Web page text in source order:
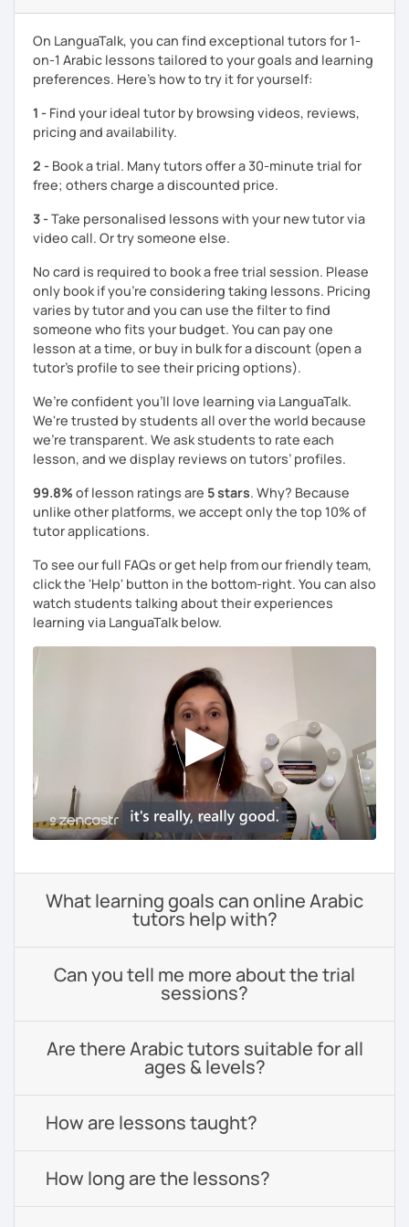
just for you. You'll start speaking from the very beginning
in a comfortable, mistake-friendly environment.
📝 After each lesson, you'll receive personalized study
practice exercises. We also review previous lessons
regularly to strengthen your memory and ensure steady
build real confidence in Arabic, I'd be happy to help you
achieve your goals. I look forward to meeting you in our
trial lesson!
On LanguaTalk, you can find exceptional tutors for 1-
on-1 Arabic lessons tailored to your goals and learning
preferences. Here’s how to try it for yourself:
1 - Find your ideal tutor by browsing videos, reviews,
pricing and availability.
2 - Book a trial. Many tutors offer a 30-minute trial for
free; others charge a discounted price.
3 -Take personalised lessons with your new tutor via
video call. Or try someone else.
No card is required to book a free trial session. Please
only book if you’re considering taking lessons. Pricing
varies by tutor and you can use the filter to find
someone who fits your budget. You can pay one
lesson at a time, or buy in bulk for a discount (open a
tutor's profile to see their pricing options).
We’re confident you’ll love learning via LanguaTalk.
We're trusted by students all over the world because
we're transparent. We ask students to rate each
lesson, and we display reviews on tutors’ profiles.
99.8% of lesson ratings are 5 stars. Why? Because
unlike other platforms, we accept only the top 10% of
tutor applications.
To see our full FAQs or get help from our friendly team,
click the 'Help' button in the bottom-right. You can also
watch students talking about their experiences
learning via LanguaTalk below.
What learning goals can online Arabic
tutors help with?
Can you tell me more about the trial
sessions?
Are there Arabic tutors suitable for all
ages & levels?
How are lessons taught?
How long are the lessons?